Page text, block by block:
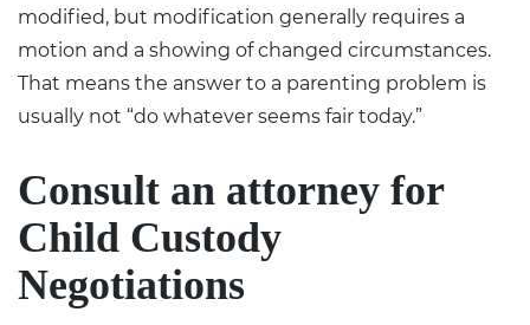
modified, but modification generally requires a
motion and a showing of changed circumstances.
That means the answer to a parenting problem is
usually not “do whatever seems fair today.”
Consult an attorney for
Child Custody
Negotiations